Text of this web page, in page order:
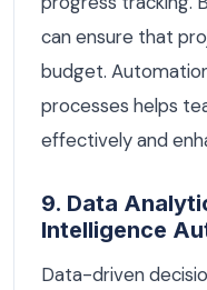
can ensure that
budget.
processes helps
effectively and
9. Data
Intelligence
Data-driven